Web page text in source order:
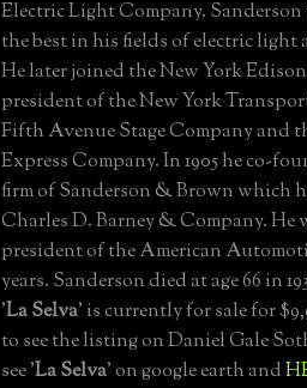
Electric Light Company.
the best in his fields of electric
He later joined the New York
president of the New York
Fifth Avenue Stage Company and
Express Company. In 1905 he co-
firm of Sanderson & Brown which
Charles D. Barney & Company. He
president of the American
years. Sanderson died at age 66 in
'La Selva' is currently for sale for
to see the listing on Daniel Gale
see 'La Selva' on google earth and